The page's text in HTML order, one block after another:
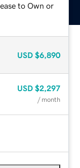
to Own or
USD $6,890
USD $2,297
/ month